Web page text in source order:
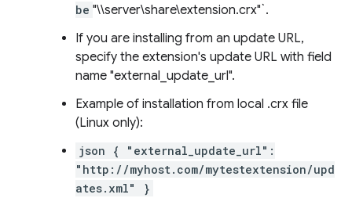
be "\\server\share\extension.crx"`.
If you are installing from an update URL,
specify the extension's update URL with field
name "external_update_url".
Example of installation from local .crx file
(Linux only):
json { "external_update_url":
"http://myhost.com/mytestextension/upd
ates.xml" }